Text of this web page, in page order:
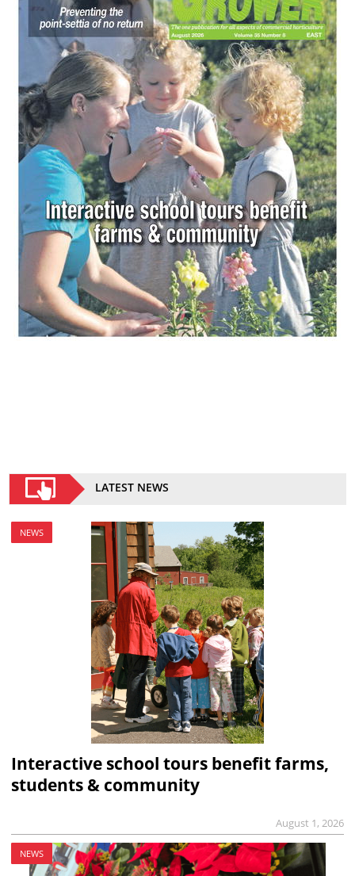
LATEST NEWS
NEWS
Interactive school tours benefit farms,
students & community
August 1, 2026
NEWS